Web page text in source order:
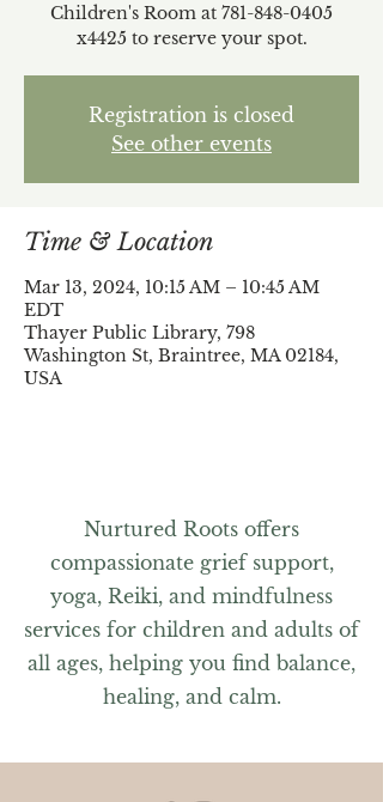
Children's Room at 781-848-0405
x4425 to reserve your spot.
Registration is closed
See other events
Time & Location
Mar 13, 2024, 10:15 AM – 10:45 AM
EDT
Thayer Public Library, 798
Washington St, Braintree, MA 02184,
USA
Nurtured Roots offers
compassionate grief support,
yoga, Reiki, and mindfulness
services for children and adults of
all ages, helping you find balance,
healing, and calm.